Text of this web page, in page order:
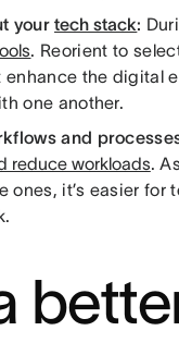
yourtech stack:
. Reorient to
the digital
one another.
and
reduce workloads.
it’s easier for